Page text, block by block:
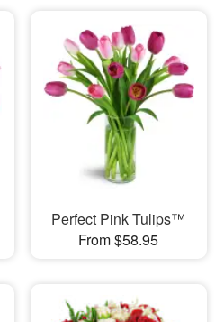
Perfect Pink Tulips™
From $58.95